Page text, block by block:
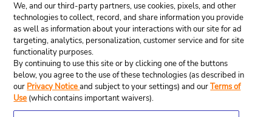
We, and our third-party partners, use cookies, pixels, and other
technologies to collect, record, and share information you provide
as well as information about your interactions with our site for ad
targeting, analytics, personalization, customer service and for site
functionality purposes.
By continuing to use this site or by clicking one of the buttons
below, you agree to the use of these technologies (as described in
our Privacy Noticeand subject to your settings) and ourTerms of
Use (which contains important waivers).